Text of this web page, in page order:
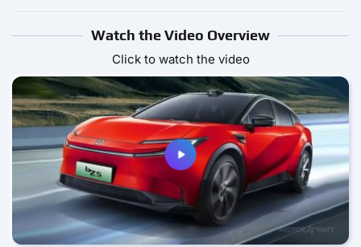
Watch the Video Overview
Click to watch the video